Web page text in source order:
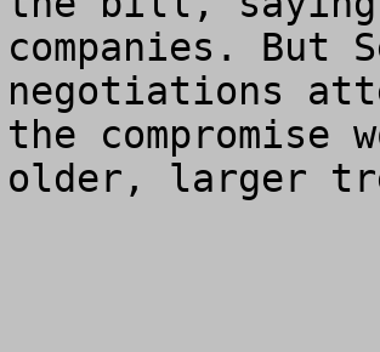
companies. But
negotiations
the compromise
older, larger